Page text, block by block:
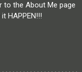
to the About Me page
HAPPEN!!!